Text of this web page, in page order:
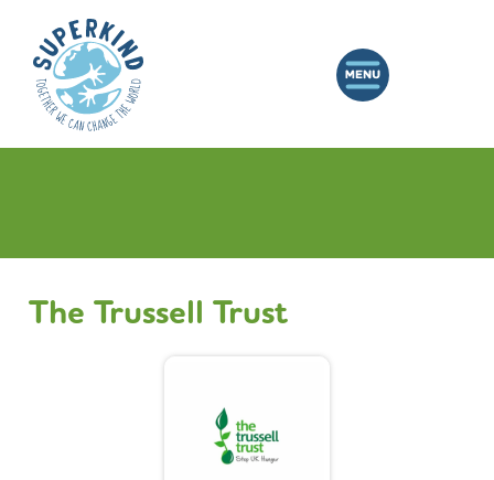
The Trussell Trust